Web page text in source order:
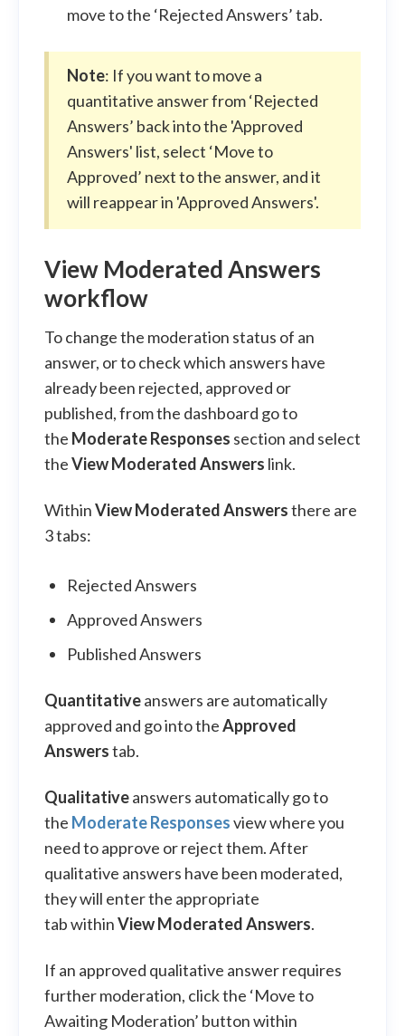
move to the ‘Rejected Answers’ tab.
Note: If you want to move a
quantitative answer from ‘Rejected
Answers’ back into the 'Approved
Answers' list, select ‘Move to
Approved’ next to the answer, and it
will reappear in 'Approved Answers'.
View Moderated Answers
workflow
To change the moderation status of an
answer, or to check which answers have
already been rejected, approved or
published, from the dashboard go to
the Moderate Responses section and select
theView Moderated Answers link.
WithinView Moderated Answersthere are
3 tabs:
Rejected Answers
Approved Answers
Published Answers
Quantitativeanswers are automatically
approved and go into theApproved
Answerstab.
Qualitativeanswers automatically go to
the Moderate Responsesview where you
need to approve or reject them. After
qualitative answers have been moderated,
they will enter the appropriate
tab withinView Moderated Answers.
If an approved qualitative answer requires
further moderation, click the ‘Move to
Awaiting Moderation’ button within